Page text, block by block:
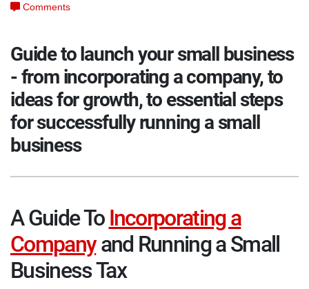
Comments
Guide to launch your small business
- from incorporating a company, to
ideas for growth, to essential steps
for successfully running a small
business
A Guide To Incorporating a
Companyand Running a Small
Business Tax